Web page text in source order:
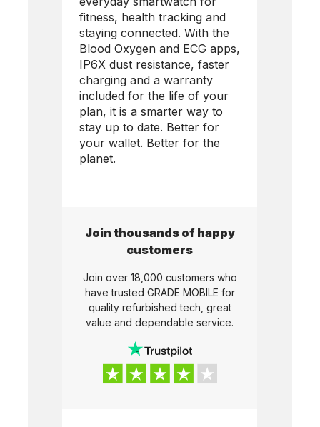
fitness, health tracking and
staying connected. With the
Blood Oxygen and ECG apps,
IP6X dust resistance, faster
charging and a warranty
included for the life of your
plan, it is a smarter way to
stay up to date. Better for
your wallet. Better for the
planet.
Join thousands of happy
customers
Join over 18,000 customers who
have trusted GRADE MOBILE for
quality refurbished tech, great
value and dependable service.